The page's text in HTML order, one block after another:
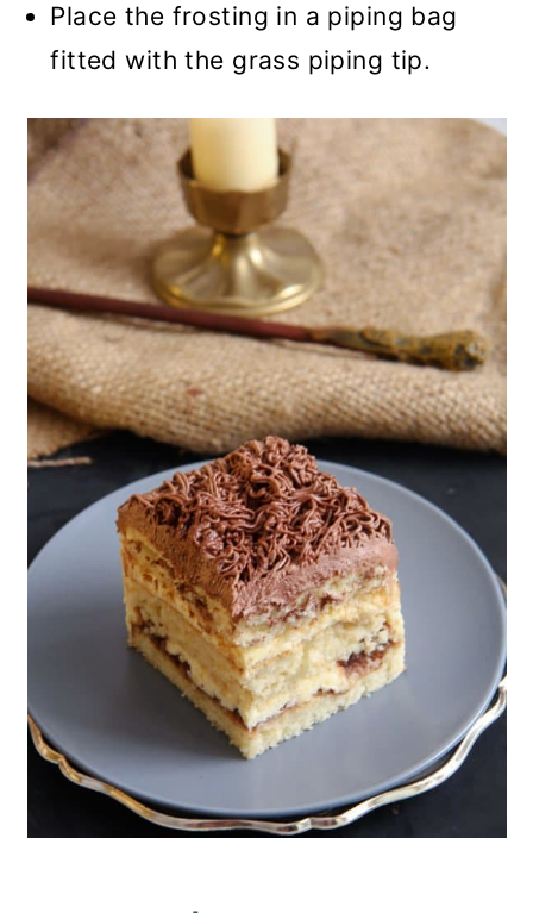
Place the frosting in a piping bag
fitted with the grass piping tip.